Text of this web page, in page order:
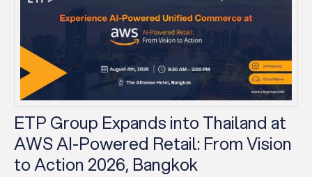
ETP Group Expands into Thailand at
AWS AI-Powered Retail: From Vision
to Action 2026, Bangkok